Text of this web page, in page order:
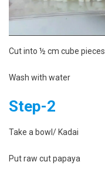
Cut into ½ cm cube pieces
Wash with water
Step-2
Take a bowl/ Kadai
Put raw cut papaya